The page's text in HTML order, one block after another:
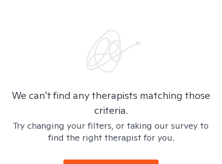
We can't find any therapists matching those
criteria.
Try changing your filters, or taking our survey to
find the right therapist for you.